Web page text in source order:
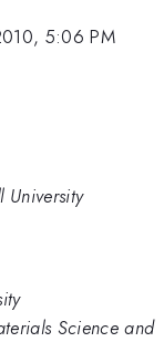
5:06 PM
University
Science and